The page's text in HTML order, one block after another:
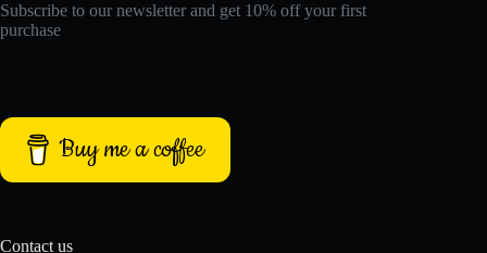
Subscribe to our newsletter and get 10% off your first
purchase
Buy me a coffee
Contact us